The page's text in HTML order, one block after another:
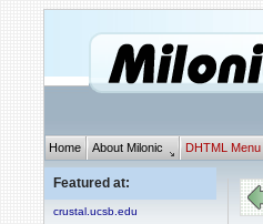
Home About Milonic DHTML Menu
Featured at:
crustal.ucsb.edu